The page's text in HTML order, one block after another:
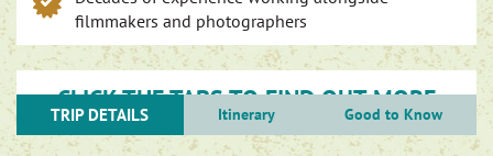
filmmakers and photographers
CLICK THE TABS TO FIND OUT MORE
TRIP DETAILS Itinerary Good to Know